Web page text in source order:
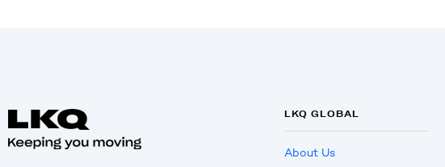
LKQ GLOBAL
About Us